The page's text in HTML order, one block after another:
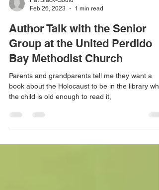
Pat Black-Gould
Feb 26, 2023
1 min read
Author Talk with the Senior
Group at the United Perdido
Bay Methodist Church
book about the Holocaust to be in the library
the child is old enough to read it,